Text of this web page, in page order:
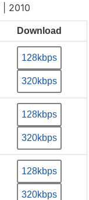
| 2010
Download
128kbps
320kbps
128kbps
320kbps
128kbps
320kbps